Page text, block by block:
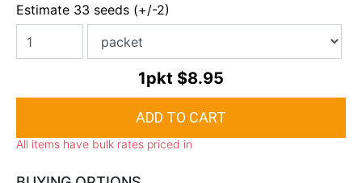
Estimate 33 seeds (+/-2)
1pkt $8.95
All items have bulk rates priced in